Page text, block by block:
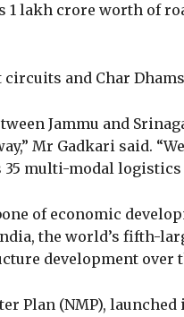
1 lakh crore worth of
and Char
Jammu and
Mr Gadkari said.
35 multi-modal logistics
of economic
the world’s fifth-
development over
Plan (NMP),